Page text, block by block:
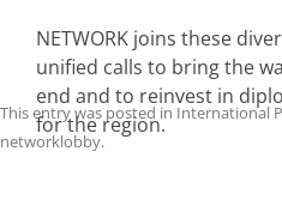
NETWORK joins these
unified calls to bring the
end and to reinvest in
for the region.
This entry was posted in International
networklobby.